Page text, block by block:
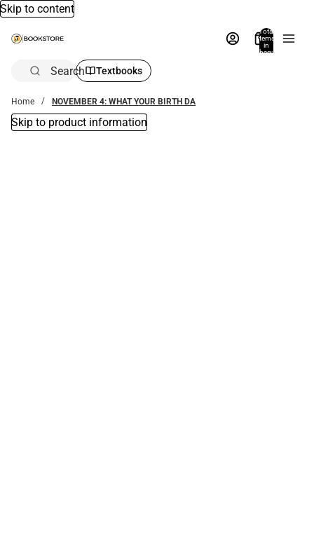
Skip to content
Total
items
in
bag:
Search Textbooks
Home NOVEMBER 4: WHAT YOUR BIRTH DA
Skip to product information